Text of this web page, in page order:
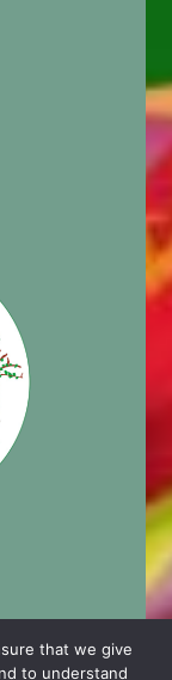
that we give
to understand